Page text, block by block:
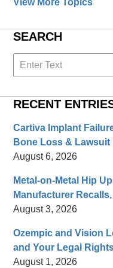
View More Topics
SEARCH
Search
here
RECENT
Cartiva Implant
Bone Loss &
August 6, 2026
Metal-on-Metal Hip
Manufacturer
August 3, 2026
Ozempic and Vision
and Your Legal
August 1, 2026